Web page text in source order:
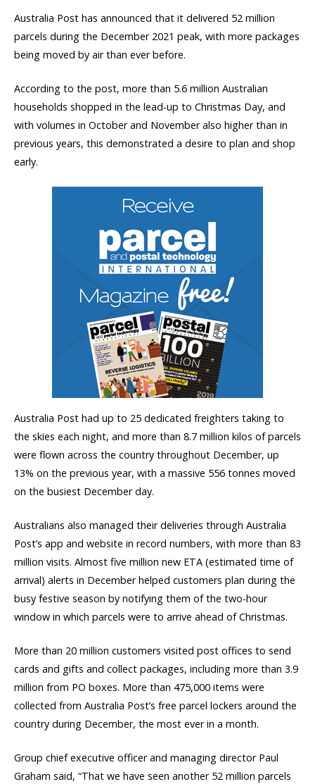
Australia Post has announced that it delivered 52 million
parcels during the December 2021 peak, with more packages
being moved by air than ever before.
According to the post, more than 5.6 million Australian
households shopped in the lead-up to Christmas Day, and
with volumes in October and November also higher than in
previous years, this demonstrated a desire to plan and shop
early.
Australia Post had up to 25 dedicated freighters taking to
the skies each night, and more than 8.7 million kilos of parcels
were flown across the country throughout December, up
13% on the previous year, with a massive 556 tonnes moved
on the busiest December day.
Australians also managed their deliveries through Australia
Post’s app and website in record numbers, with more than 83
million visits. Almost five million new ETA (estimated time of
arrival) alerts in December helped customers plan during the
busy festive season by notifying them of the two-hour
window in which parcels were to arrive ahead of Christmas.
More than 20 million customers visited post offices to send
cards and gifts and collect packages, including more than 3.9
million from PO boxes. More than 475,000 items were
collected from Australia Post’s free parcel lockers around the
country during December, the most ever in a month.
Group chief executive officer and managing director Paul
Graham said, “That we have seen another 52 million parcels